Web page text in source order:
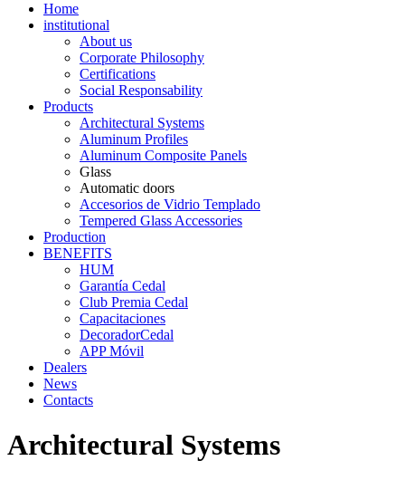
Home
institutional
About us
Corporate Philosophy
Certifications
Social Responsability
Products
Architectural Systems
Aluminum Profiles
Aluminum Composite Panels
Glass
Automatic doors
Accesorios de Vidrio Templado
Tempered Glass Accessories
Production
BENEFITS
HUM
Garantía Cedal
Club Premia Cedal
Capacitaciones
DecoradorCedal
APP Móvil
Dealers
News
Contacts
Architectural Systems